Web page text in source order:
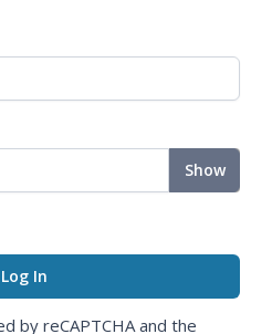
Show
by reCAPTCHA and the